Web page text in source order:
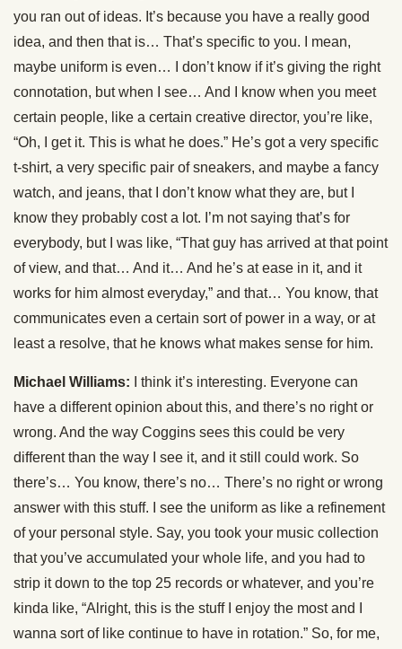
you ran out of ideas. It’s because you have a really good
idea, and then that is… That’s specific to you. I mean,
maybe uniform is even… I don’t know if it’s giving the right
connotation, but when I see… And I know when you meet
certain people, like a certain creative director, you’re like,
“Oh, I get it. This is what he does.” He’s got a very specific
t-shirt, a very specific pair of sneakers, and maybe a fancy
watch, and jeans, that I don’t know what they are, but I
know they probably cost a lot. I’m not saying that’s for
everybody, but I was like, “That guy has arrived at that point
of view, and that… And it… And he’s at ease in it, and it
works for him almost everyday,” and that… You know, that
communicates even a certain sort of power in a way, or at
least a resolve, that he knows what makes sense for him.
Michael Williams: I think it’s interesting. Everyone can
have a different opinion about this, and there’s no right or
wrong. And the way Coggins sees this could be very
different than the way I see it, and it still could work. So
there’s… You know, there’s no… There’s no right or wrong
answer with this stuff. I see the uniform as like a refinement
of your personal style. Say, you took your music collection
that you’ve accumulated your whole life, and you had to
strip it down to the top 25 records or whatever, and you’re
kinda like, “Alright, this is the stuff I enjoy the most and I
wanna sort of like continue to have in rotation.” So, for me,